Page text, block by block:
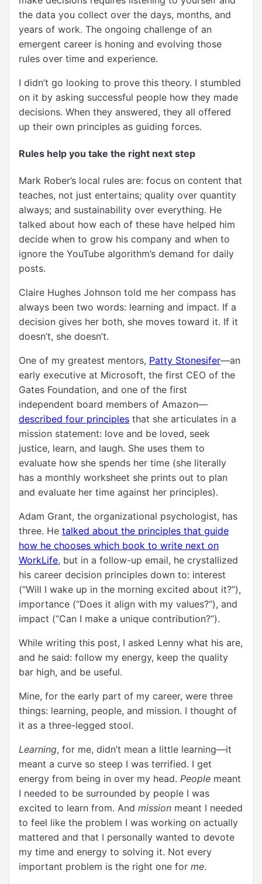
the data you collect over the days, months, and
years of work. The ongoing challenge of an
emergent career is honing and evolving those
rules over time and experience.
I didn’t go looking to prove this theory. I stumbled
on it by asking successful people how they made
decisions. When they answered, they all offered
up their own principles as guiding forces.
Rules help you take the right next step
Mark Rober’s local rules are: focus on content that
teaches, not just entertains; quality over quantity
always; and sustainability over everything. He
talked about how each of these have helped him
decide when to grow his company and when to
ignore the YouTube algorithm’s demand for daily
posts.
Claire Hughes Johnson told me her compass has
always been two words: learning and impact. If a
decision gives her both, she moves toward it. If it
doesn’t, she doesn’t.
One of my greatest mentors, Patty Stonesifer—an
early executive at Microsoft, the first CEO of the
Gates Foundation, and one of the first
independent board members of Amazon—
described four principles that she articulates in a
mission statement: love and be loved, seek
justice, learn, and laugh. She uses them to
evaluate how she spends her time (she literally
has a monthly worksheet she prints out to plan
and evaluate her time against her principles).
Adam Grant, the organizational psychologist, has
three. He talked about the principles that guide
how he chooses which book to write next on
WorkLife, but in a follow-up email, he crystallized
his career decision principles down to: interest
(“Will I wake up in the morning excited about it?”),
importance (“Does it align with my values?”), and
impact (“Can I make a unique contribution?”).
While writing this post, I asked Lenny what his are,
and he said: follow my energy, keep the quality
bar high, and be useful.
Mine, for the early part of my career, were three
things: learning, people, and mission. I thought of
it as a three-legged stool.
Learning, for me, didn’t mean a little learning—it
meant a curve so steep I was terrified. I get
energy from being in over my head. People meant
I needed to be surrounded by people I was
excited to learn from. And mission meant I needed
to feel like the problem I was working on actually
mattered and that I personally wanted to devote
my time and energy to solving it. Not every
important problem is the right one for me.